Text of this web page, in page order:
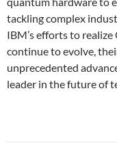
tackling complex
IBM’s efforts to
continue to evolve,
unprecedented
leader in the future of